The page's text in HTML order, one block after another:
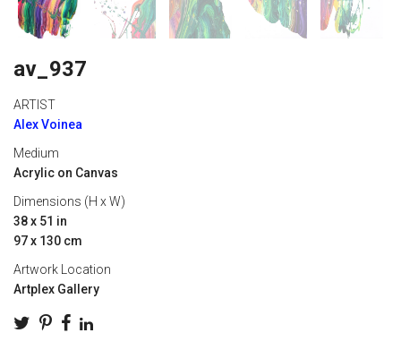
av_937
ARTIST
Alex Voinea
Medium
Acrylic on Canvas
Dimensions (H x W)
38 x 51 in
97 x 130 cm
Artwork Location
Artplex Gallery